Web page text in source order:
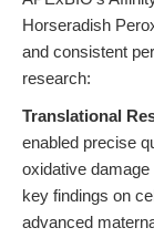
Horseradish
and consistent
research:
Translational
enabled precise
oxidative
key findings on
advanced